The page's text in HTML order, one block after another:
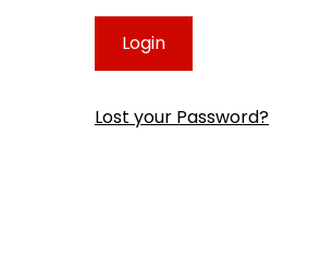
Lost your Password?